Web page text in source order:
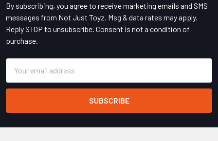
By subscribing, you agree to receive marketing emails and SMS
messages from Not Just Toyz. Msg & data rates may apply.
Reply STOP to unsubscribe. Consent is not a condition of
purchase.
Address